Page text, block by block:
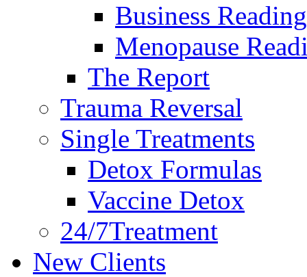
Business Reading
Menopause
The Report
Trauma Reversal
Single Treatments
Detox Formulas
Vaccine Detox
24/7Treatment
New Clients